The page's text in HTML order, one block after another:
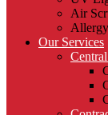
Air
Our Services